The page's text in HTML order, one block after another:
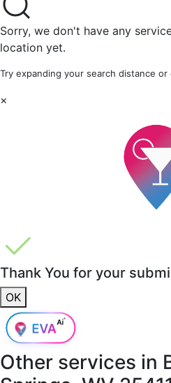
Sorry, we don't have any
location yet.
Try expanding your search distance
×
Thank You for your
OK
Other services in